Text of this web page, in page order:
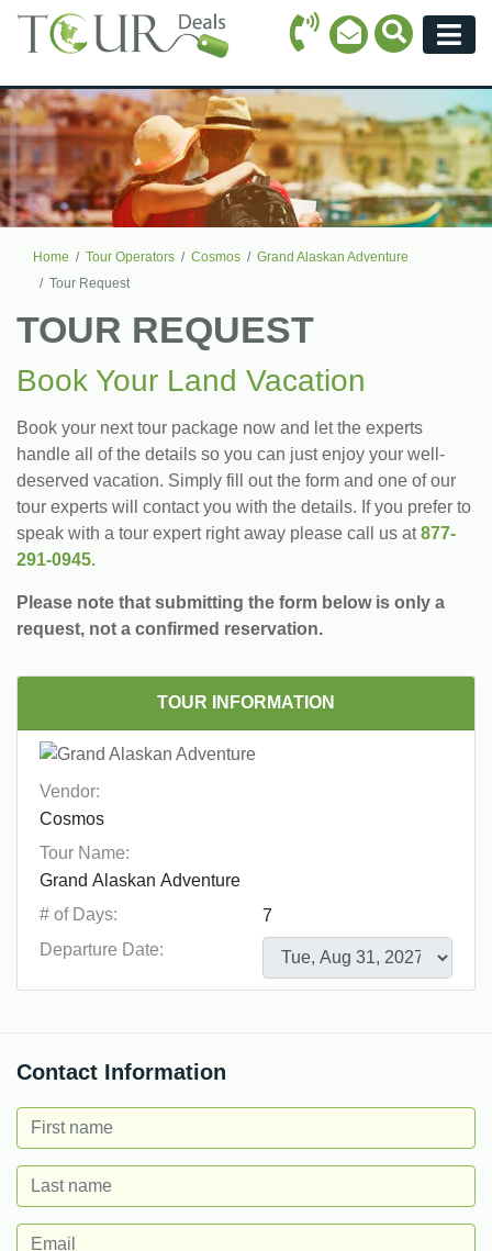
Call Icon
Email Icon
Search
Home Tour Operators Cosmos
Grand Alaskan Adventure
Tour Request
TOUR REQUEST
Book Your Land Vacation
Book your next tour package now and let the experts
handle all of the details so you can just enjoy your well-
deserved vacation. Simply fill out the form and one of our
tour experts will contact you with the details. If you prefer to
speak with a tour expert right away please call us at877-
291-0945.
Please note that submitting the form below is only a
request, not a confirmed reservation.
TOUR INFORMATION
Vendor:
Tour Name:
# of Days:
Departure Date:
Contact Information